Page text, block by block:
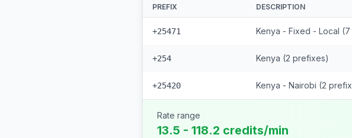
PREFIX DESCRIPTION
+25471 Kenya - Fixed - Local
+254 Kenya (2 prefixes)
+25420 Kenya - Nairobi (2
Rate range
13.5 - 118.2 credits/min